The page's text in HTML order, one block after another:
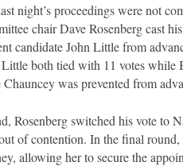
night’s proceedings were not
chair Dave Rosenberg cast
candidate John Little from
both tied with 11 votes while
Chauncey was prevented from
Rosenberg switched his vote to
of contention. In the final round,
allowing her to secure the